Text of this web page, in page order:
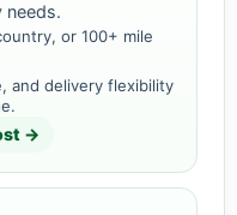
needs.
or 100+ mile
and delivery flexibility
→